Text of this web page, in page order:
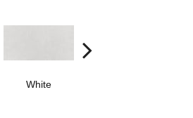
White